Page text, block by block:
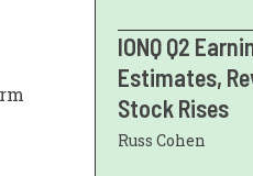
IONQ Q2
Estimates,
Stock Rises
Russ Cohen